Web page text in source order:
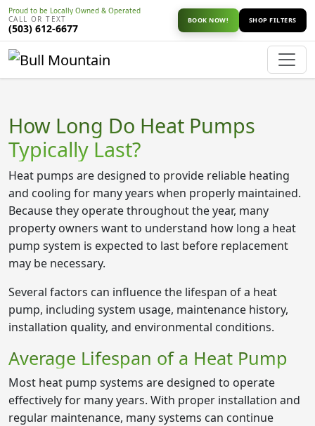
Proud to be Locally Owned & Operated
CALL OR TEXT
(503) 612-6677
BOOK NOW! SHOP FILTERS
How Long Do Heat Pumps
Typically Last?
Heat pumps are designed to provide reliable heating
and cooling for many years when properly maintained.
Because they operate throughout the year, many
property owners want to understand how long a heat
pump system is expected to last before replacement
may be necessary.
Several factors can influence the lifespan of a heat
pump, including system usage, maintenance history,
installation quality, and environmental conditions.
Average Lifespan of a Heat Pump
Most heat pump systems are designed to operate
effectively for many years. With proper installation and
regular maintenance, many systems can continue